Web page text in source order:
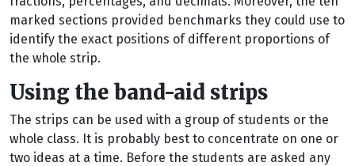
marked sections provided benchmarks they could use to
identify the exact positions of different proportions of
the whole strip.
Using the band-aid strips
The strips can be used with a group of students or the
whole class. It is probably best to concentrate on one or
two ideas at a time. Before the students are asked any